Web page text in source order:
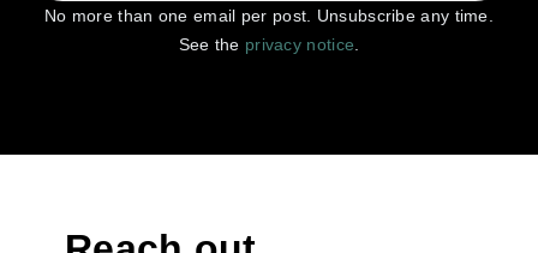
No more than one email per post. Unsubscribe any time.
See the privacy notice